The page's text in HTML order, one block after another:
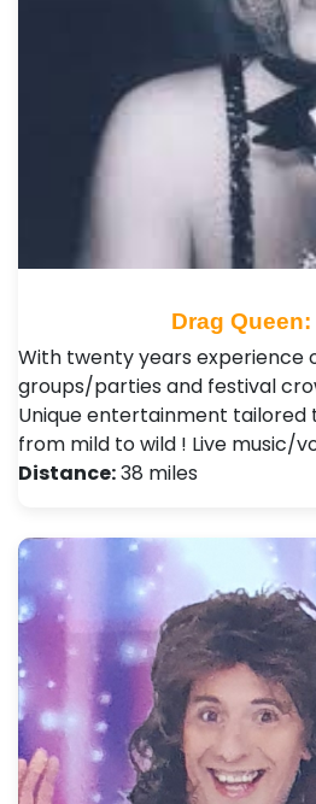
Drag Queen:
With twenty years experience
groups/parties and festival
Unique entertainment tailored
from mild to wild ! Live music/
Distance:38 miles